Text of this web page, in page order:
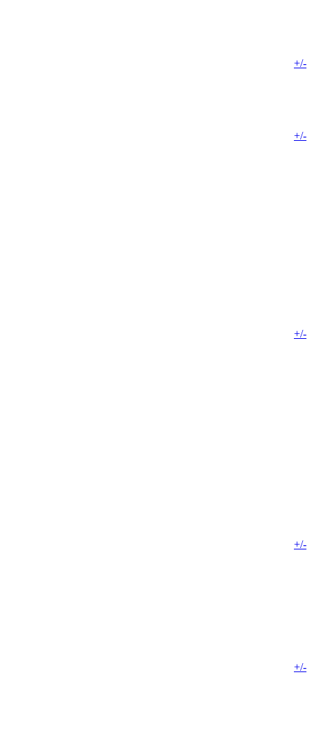
+/-
+/-
+/-
+/-
+/-